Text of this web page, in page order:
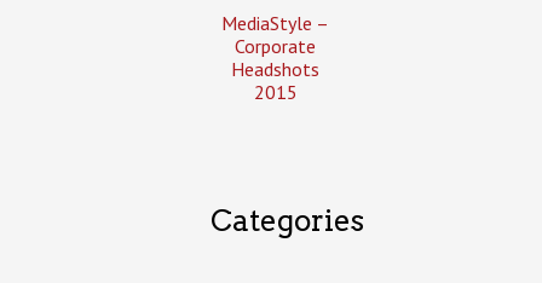
MediaStyle –
Corporate
Headshots
2015
Categories